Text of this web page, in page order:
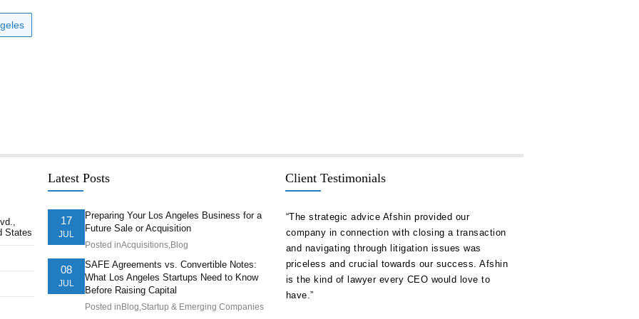
States
Latest Posts
17
JUL
Preparing Your Los Angeles Business for a
Future Sale or Acquisition
Posted inAcquisitions,Blog
08
JUL
SAFE Agreements vs. Convertible Notes:
What Los Angeles Startups Need to Know
Before Raising Capital
Posted in Blog,Startup & Emerging Companies
Client Testimonials
ahead of
of our
“As a serial entrepreneur and CEO of companies
both small and national, I cannot think of more
trustworthy and competent counsel than Afshin
Hakim. He is one of the best attorneys in Los
Angeles.”
Juve Vela, Psy.D., CEO/President
“The strategic advice Afshin provided our
company in connection with closing a transaction
and navigating through litigation issues was
priceless and crucial towards our success. Afshin
is the kind of lawyer every CEO would love to
have.”